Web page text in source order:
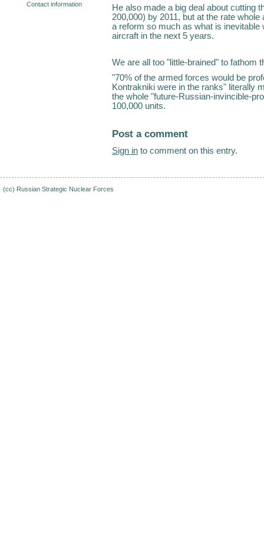
He also made a big deal about cutting
200,000) by 2011, but at the rate
a reform so much as what is
aircraft in the next 5 years.
We are all too "little-brained" to fathom
"70% of the armed forces would be
Kontrakniki were in the ranks" literally
the whole "future-Russian-invincible-
100,000 units.
Post a comment
Sign in to comment on this entry.
Contact information
(cc) Russian Strategic Nuclear Forces